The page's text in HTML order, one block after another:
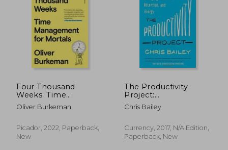
Four Thousand
Weeks: Time
Management for
Mortals
Oliver Burkeman
Picador, 2022, Paperback,
New
The Productivity
Project:
Accomplishing More
by Managing Your
Energy
Chris Bailey
Currency, 2017, N/A Edition,
Paperback, New